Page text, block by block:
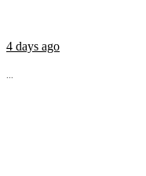
4 days ago
...